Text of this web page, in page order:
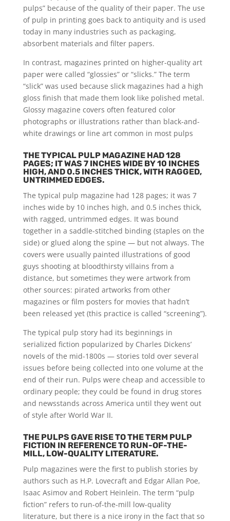
pulps” because of the quality of their paper. The use
of pulp in printing goes back to antiquity and is used
today in many industries such as packaging,
absorbent materials and filter papers.
In contrast, magazines printed on higher-quality art
paper were called “glossies” or “slicks.” The term
“slick” was used because slick magazines had a high
gloss finish that made them look like polished metal.
Glossy magazine covers often featured color
photographs or illustrations rather than black-and-
white drawings or line art common in most pulps
THE TYPICAL PULP MAGAZINE HAD 128
PAGES; IT WAS 7 INCHES WIDE BY 10 INCHES
HIGH, AND 0.5 INCHES THICK, WITH RAGGED,
UNTRIMMED EDGES.
The typical pulp magazine had 128 pages; it was 7
inches wide by 10 inches high, and 0.5 inches thick,
with ragged, untrimmed edges. It was bound
together in a saddle-stitched binding (staples on the
side) or glued along the spine — but not always. The
covers were usually painted illustrations of good
guys shooting at bloodthirsty villains from a
distance, but sometimes they were artwork from
other sources: pirated artworks from other
magazines or film posters for movies that hadn’t
been released yet (this practice is called “screening”).
The typical pulp story had its beginnings in
serialized fiction popularized by Charles Dickens’
novels of the mid-1800s — stories told over several
issues before being collected into one volume at the
end of their run. Pulps were cheap and accessible to
ordinary people; they could be found in drug stores
and newsstands across America until they went out
of style after World War II.
THE PULPS GAVE RISE TO THE TERM PULP
FICTION IN REFERENCE TO RUN-OF-THE-
MILL, LOW-QUALITY LITERATURE.
Pulp magazines were the first to publish stories by
authors such as H.P. Lovecraft and Edgar Allan Poe,
Isaac Asimov and Robert Heinlein. The term “pulp
fiction” refers to run-of-the-mill low-quality
literature, but there is a nice irony in the fact that so